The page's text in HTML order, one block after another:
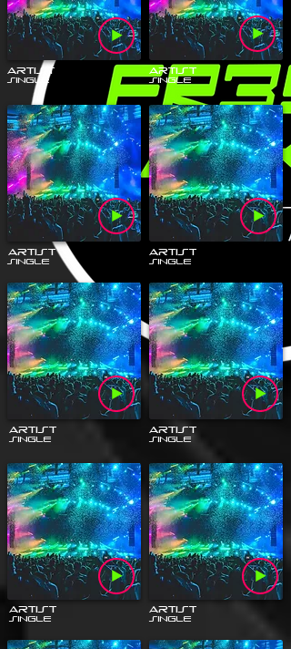
Artist
Single
Artist
Single
Single
Artist
Artist
Single
Artist Artist
Single Single
Artist Artist
Single Single